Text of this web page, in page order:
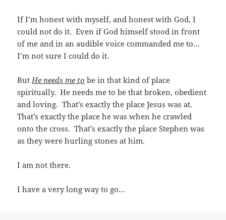
If I’m honest with myself, and honest with God, I
could not do it. Even if God himself stood in front
of me and in an audible voice commanded me to…
I’m not sure I could do it.
But He needs me to be in that kind of place
spiritually. He needs me to be that broken, obedient
and loving. That’s exactly the place Jesus was at.
That’s exactly the place he was when he crawled
onto the cross. That’s exactly the place Stephen was
as they were hurling stones at him.
I am not there.
I have a very long way to go…